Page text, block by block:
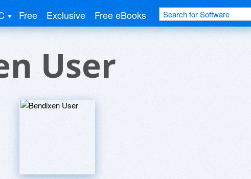
Free Exclusive Free eBooks
User